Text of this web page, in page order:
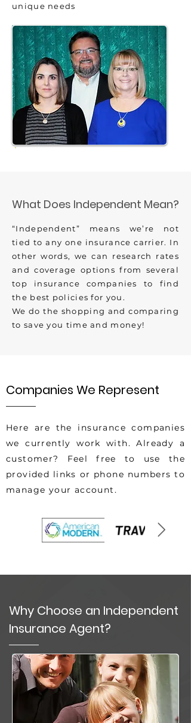
unique needs
What Does Independent Mean?
“Independent” means we’re not
tied to any one insurance carrier. In
other words, we can research rates
and coverage options from several
top insurance companies to find
the best policies for you.
We do the shopping and comparing
to save you time and money!
Companies We Represent
Here are the insurance companies
we currently work with. Already a
customer? Feel free to use the
provided links or phone numbers to
manage your account.
Why Choose an Independent
Insurance Agent?